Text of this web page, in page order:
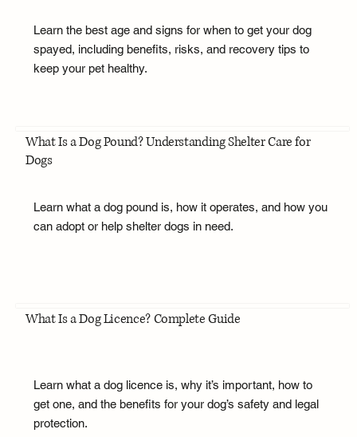
Learn the best age and signs for when to get your dog
spayed, including benefits, risks, and recovery tips to
keep your pet healthy.
What Is a Dog Pound? Understanding Shelter Care for
Dogs
Learn what a dog pound is, how it operates, and how you
can adopt or help shelter dogs in need.
What Is a Dog Licence? Complete Guide
Learn what a dog licence is, why it’s important, how to
get one, and the benefits for your dog’s safety and legal
protection.